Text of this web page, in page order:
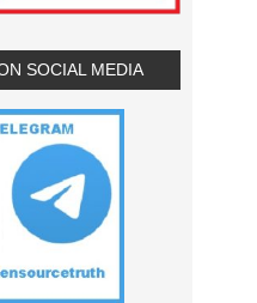
SOCIAL MEDIA